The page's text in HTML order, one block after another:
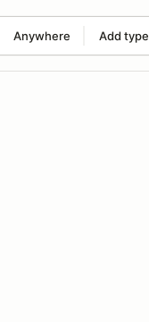
Anywhere Add type